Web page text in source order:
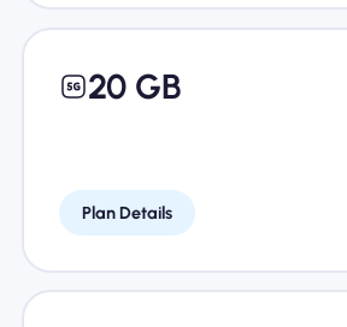
20 GB
Plan Details